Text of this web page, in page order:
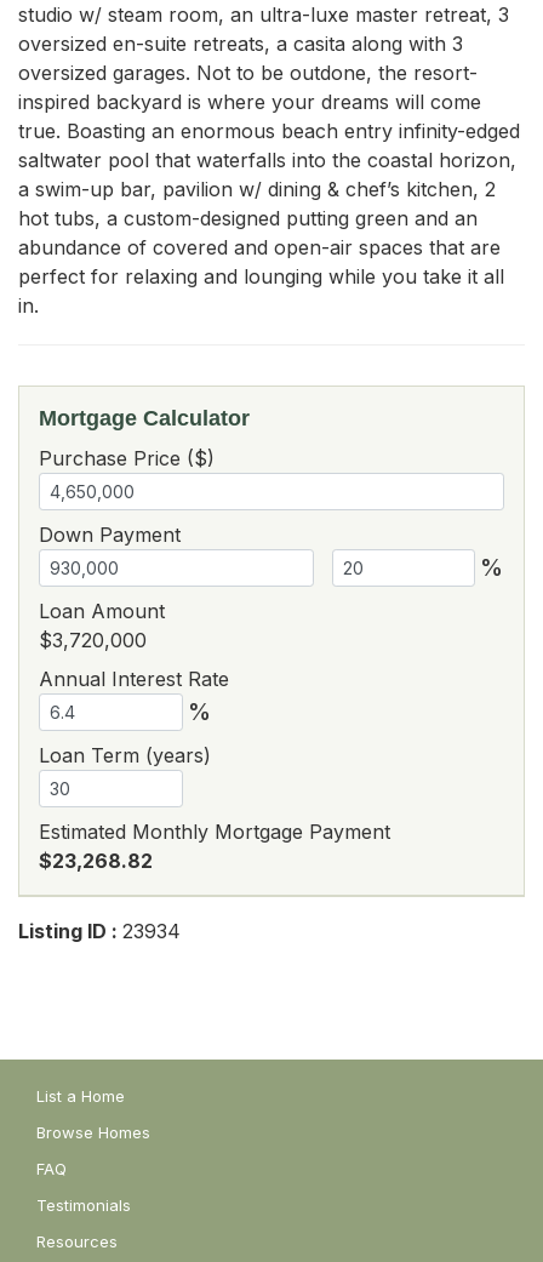
studio w/ steam room, an ultra-luxe master retreat, 3
oversized en-suite retreats, a casita along with 3
oversized garages. Not to be outdone, the resort-
inspired backyard is where your dreams will come
true. Boasting an enormous beach entry infinity-edged
saltwater pool that waterfalls into the coastal horizon,
a swim-up bar, pavilion w/ dining & chef’s kitchen, 2
hot tubs, a custom-designed putting green and an
abundance of covered and open-air spaces that are
perfect for relaxing and lounging while you take it all
in.
Mortgage Calculator
Purchase Price ($)
Down Payment
%
Loan Amount
$3,720,000
Annual Interest Rate
%
Loan Term (years)
Estimated Monthly Mortgage Payment
$23,268.82
Listing ID : 23934
List a Home
Browse Homes
FAQ
Testimonials
Resources